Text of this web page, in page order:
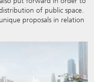
of public space.
proposals in relation